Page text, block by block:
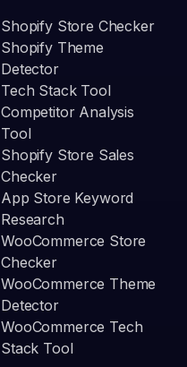
Shopify Store Checker
Shopify Theme
Detector
Tech Stack Tool
Competitor Analysis
Tool
Shopify Store Sales
Checker
App Store Keyword
Research
WooCommerce Store
Checker
WooCommerce Theme
Detector
WooCommerce Tech
Stack Tool